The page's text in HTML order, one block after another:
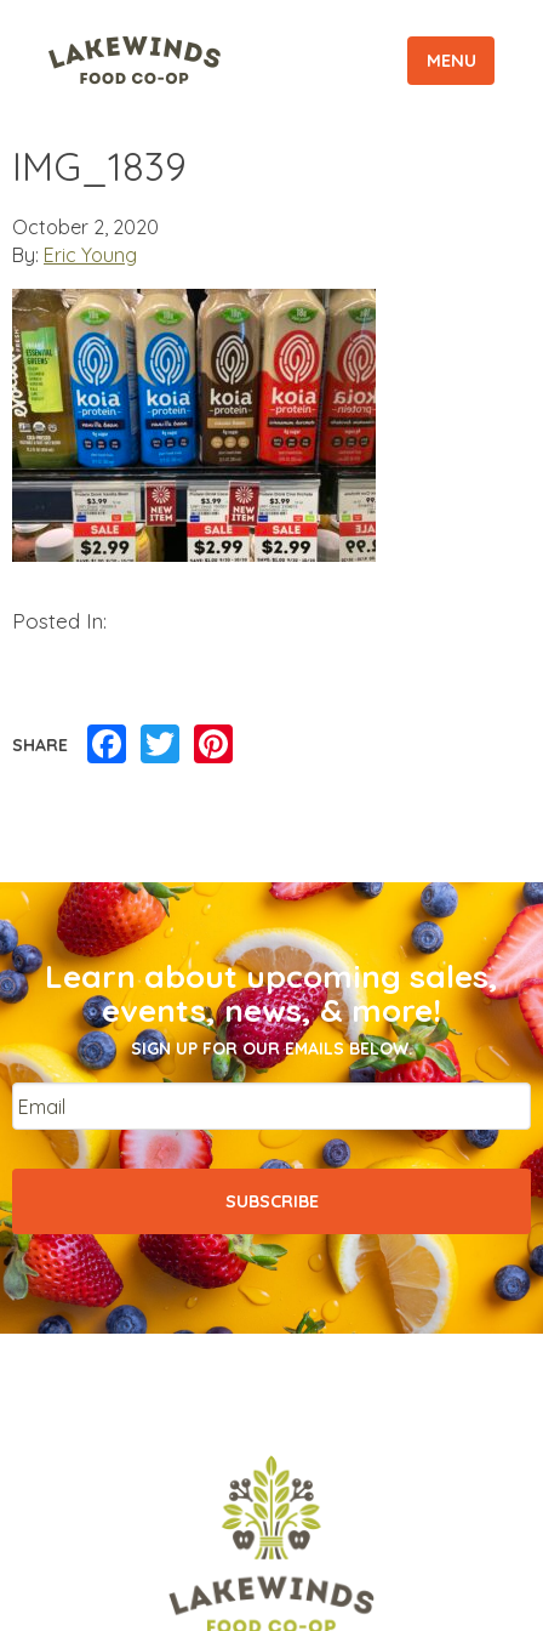
MENU
IMG_1839
October 2, 2020
By: Eric Young
Posted In:
SHARE Facebook
Twitter
Learn about upcoming sales,
events, news, & more!
SIGN UP FOR OUR EMAILS BELOW.
Email